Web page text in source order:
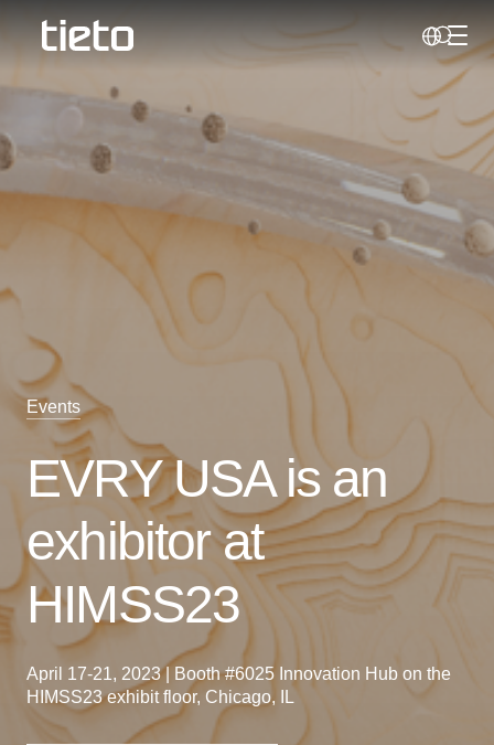
Search
Events
EVRY USA is an
exhibitor at
HIMSS23
April 17-21, 2023 | Booth #6025 Innovation Hub on the
HIMSS23 exhibit floor, Chicago, IL